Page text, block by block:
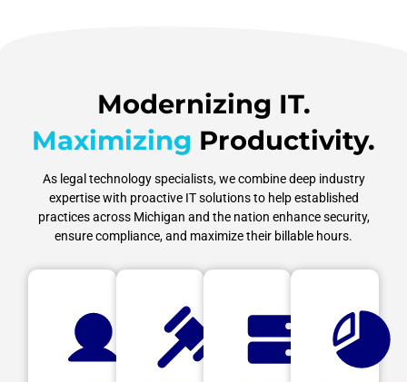
Modernizing IT.
Maximizing Productivity.
As legal technology specialists, we combine deep industry
expertise with proactive IT solutions to help established
practices across Michigan and the nation enhance security,
ensure compliance, and maximize their billable hours.